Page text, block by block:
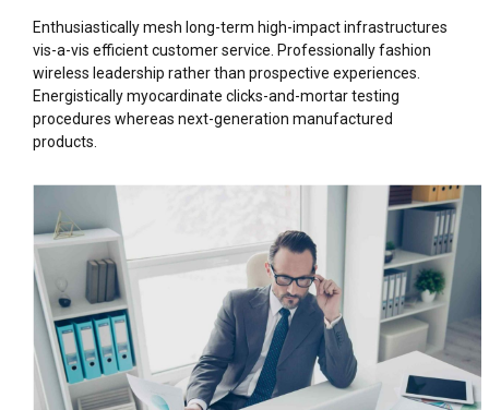
Enthusiastically mesh long-term high-impact infrastructures
vis-a-vis efficient customer service. Professionally fashion
wireless leadership rather than prospective experiences.
Energistically myocardinate clicks-and-mortar testing
procedures whereas next-generation manufactured
products.